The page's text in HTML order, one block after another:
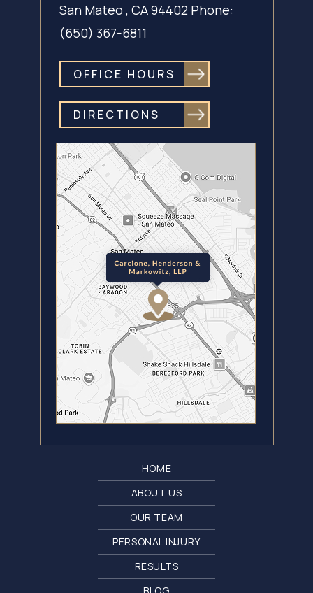
San Mateo , CA 94402 Phone:
(650) 367-6811
OFFICE HOURS
DIRECTIONS
HOME
ABOUT US
OUR TEAM
PERSONAL INJURY
RESULTS